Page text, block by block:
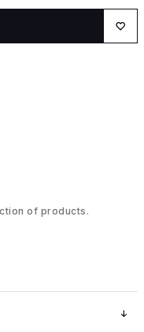
of products.